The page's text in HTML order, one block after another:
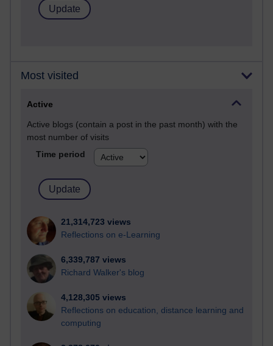
Most visited
Active
Active blogs (contain a post in the past month) with the
most number of visits
Time period
21,314,723 views
Reflections on e-Learning
6,339,787 views
Richard Walker's blog
4,128,305 views
Reflections on education, distance learning and
computing